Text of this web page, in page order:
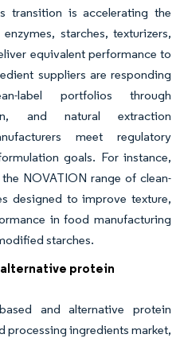
transition is accelerating the
starches, texturizers,
equivalent performance to
suppliers are responding
label portfolios through
and natural extraction
meet regulatory
goals. For instance,
NOVATION range of clean-
designed to improve texture,
in food manufacturing
starches.
alternative protein
and alternative protein
processing ingredients market,